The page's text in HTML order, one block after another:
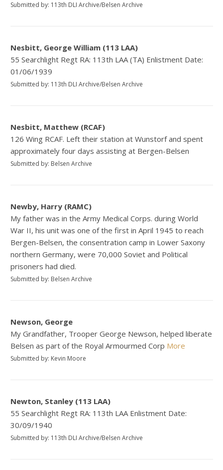
Submitted by: 113th DLI Archive/Belsen Archive
Nesbitt, George William (113 LAA)
55 Searchlight Regt RA: 113th LAA (TA) Enlistment Date:
01/06/1939
Submitted by: 113th DLI Archive/Belsen Archive
Nesbitt, Matthew (RCAF)
126 Wing RCAF. Left their station at Wunstorf and spent
approximately four days assisting at Bergen-Belsen
Submitted by: Belsen Archive
Newby, Harry (RAMC)
My father was in the Army Medical Corps. during World
War II, his unit was one of the first in April 1945 to reach
Bergen-Belsen, the consentration camp in Lower Saxony
northern Germany, were 70,000 Soviet and Political
prisoners had died.
Submitted by: Belsen Archive
Newson, George
My Grandfather, Trooper George Newson, helped liberate
Belsen as part of the Royal Armourmed Corp More
Submitted by: Kevin Moore
Newton, Stanley (113 LAA)
55 Searchlight Regt RA: 113th LAA Enlistment Date:
30/09/1940
Submitted by: 113th DLI Archive/Belsen Archive